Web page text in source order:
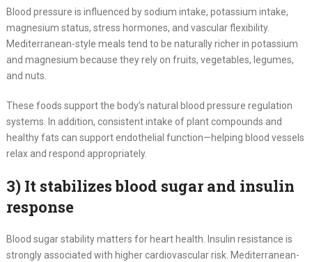
Blood pressure is influenced by sodium intake, potassium intake,
magnesium status, stress hormones, and vascular flexibility.
Mediterranean-style meals tend to be naturally richer in potassium
and magnesium because they rely on fruits, vegetables, legumes,
and nuts.
These foods support the body’s natural blood pressure regulation
systems. In addition, consistent intake of plant compounds and
healthy fats can support endothelial function—helping blood vessels
relax and respond appropriately.
3) It stabilizes blood sugar and insulin
response
Blood sugar stability matters for heart health. Insulin resistance is
strongly associated with higher cardiovascular risk. Mediterranean-